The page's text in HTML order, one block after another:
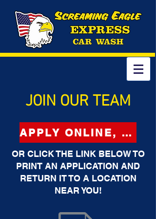
JOIN OUR TEAM
APPLY ONLINE, CLICK HERE
OR CLICK THE LINK BELOW TO
PRINT AN APPLICATION AND
RETURN IT TO A LOCATION
NEAR YOU!